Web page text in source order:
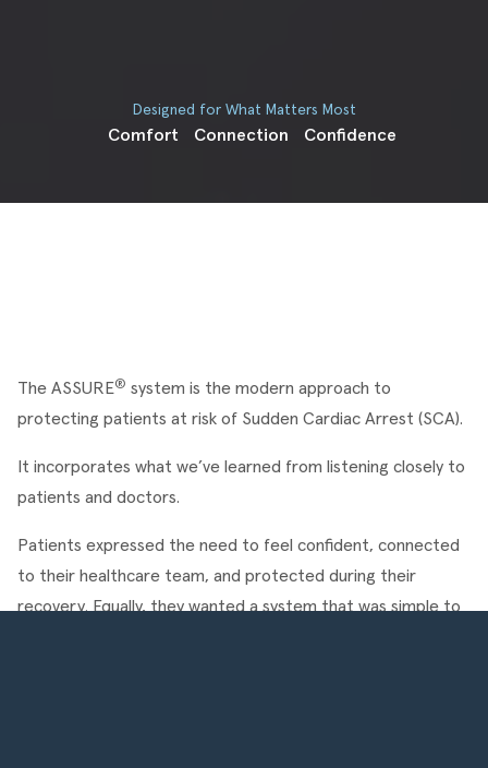
Designed for What Matters Most
Comfort Connection Confidence
The ASSURE® system is the modern approach to
protecting patients at risk of Sudden Cardiac Arrest (SCA).
It incorporates what we’ve learned from listening closely to
patients and doctors.
Patients expressed the need to feel confident, connected
to their healthcare team, and protected during their
recovery. Equally, they wanted a system that was simple to